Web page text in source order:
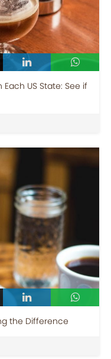
US State: See if
the Difference